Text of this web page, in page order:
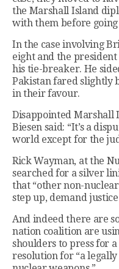
the Marshall Island
with them before
In the case involving
eight and the
his tie-breaker. He
Pakistan fared slightly
in their favour.
Disappointed Marshall
Biesen said: “It’s a
world except for the
Rick Wayman, at the
searched for a silver
that “other non-
step up, demand
And indeed there are
nation coalition are
shoulders to press for
resolution for “a